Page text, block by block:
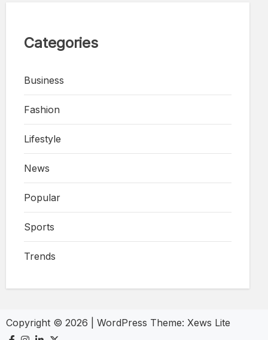
Categories
Business
Fashion
Lifestyle
News
Popular
Sports
Trends
Copyright © 2026 WordPress Theme: Xews Lite